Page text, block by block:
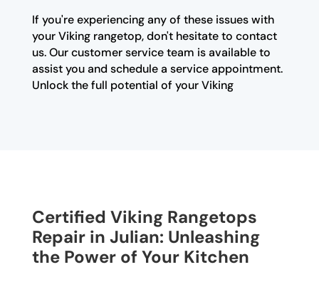
If you're experiencing any of these issues with
your Viking rangetop, don't hesitate to contact
us. Our customer service team is available to
assist you and schedule a service appointment.
Unlock the full potential of your Viking
Certified Viking Rangetops
Repair in Julian: Unleashing
the Power of Your Kitchen